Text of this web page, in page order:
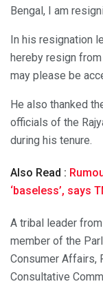
Bengal, I am
In his resignation
hereby resign
may please be
He also thanked
officials of the
during his tenure.
Also Read :
‘baseless’, says
A tribal leader
member of the
Consumer Affairs,
Consultative